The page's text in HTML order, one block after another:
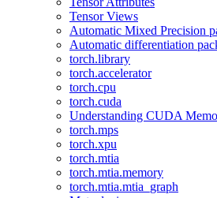
Tensor Views
Automatic Mixed Precision
Automatic differentiation
torch.library
torch.accelerator
torch.cpu
torch.cuda
Understanding CUDA
torch.mps
torch.xpu
torch.mtia
torch.mtia.memory
torch.mtia.mtia_graph